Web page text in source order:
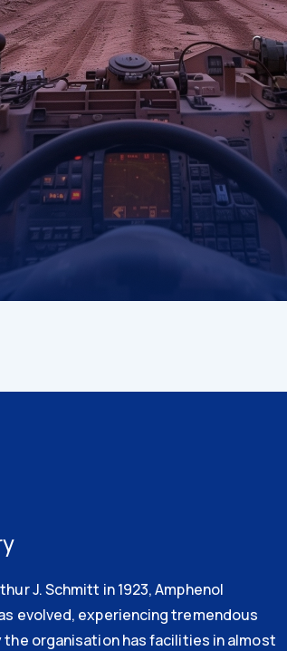
J. Schmitt in 1923, Amphenol
evolved, experiencing tremendous
the organisation has facilities in almost